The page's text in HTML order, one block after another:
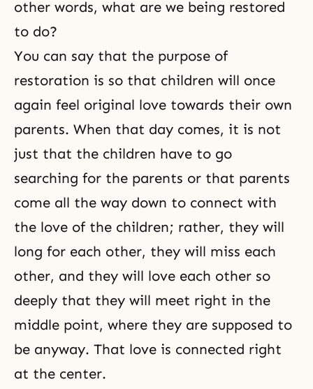
other words, what are we being restored
to do?
You can say that the purpose of
restoration is so that children will once
again feel original love towards their own
parents. When that day comes, it is not
just that the children have to go
searching for the parents or that parents
come all the way down to connect with
the love of the children; rather, they will
long for each other, they will miss each
other, and they will love each other so
deeply that they will meet right in the
middle point, where they are supposed to
be anyway. That love is connected right
at the center.